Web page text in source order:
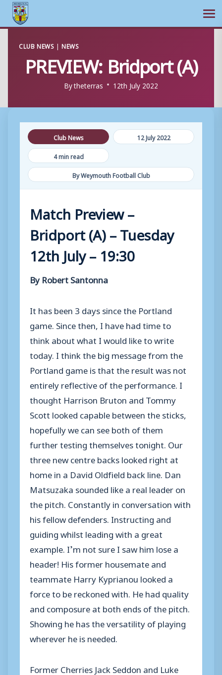
content
CLUB NEWS |NEWS
PREVIEW: Bridport (A)
Bytheterras 12th July 2022
Club News
12 July 2022
4 min read
By Weymouth Football Club
Match Preview –
Bridport (A) – Tuesday
12th July – 19:30
By Robert Santonna
It has been 3 days since the Portland
game. Since then, I have had time to
think about what I would like to write
today. I think the big message from the
Portland game is that the result was not
entirely reflective of the performance. I
thought Harrison Bruton and Tommy
Scott looked capable between the sticks,
hopefully we can see both of them
further testing themselves tonight. Our
three new centre backs looked right at
home in a David Oldfield back line. Dan
Matsuzaka sounded like a real leader on
the pitch. Constantly in conversation with
his fellow defenders. Instructing and
guiding whilst leading with a great
example. I’m not sure I saw him lose a
header! His former housemate and
teammate Harry Kyprianou looked a
force to be reckoned with. He had quality
and composure at both ends of the pitch.
Showing he has the versatility of playing
wherever he is needed.
Former Cherries Jack Seddon and Luke